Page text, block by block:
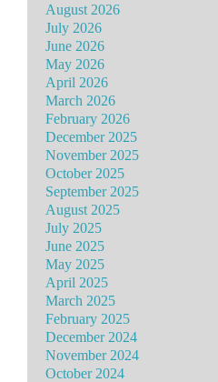
August 2026
July 2026
June 2026
May 2026
April 2026
March 2026
February 2026
December 2025
November 2025
October 2025
September 2025
August 2025
July 2025
June 2025
May 2025
April 2025
March 2025
February 2025
December 2024
November 2024
October 2024